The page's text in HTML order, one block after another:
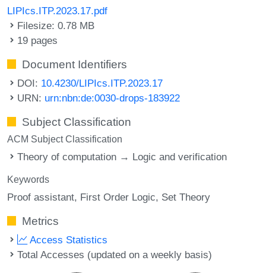
LIPIcs.ITP.2023.17.pdf
Filesize: 0.78 MB
19 pages
Document Identifiers
DOI: 10.4230/LIPIcs.ITP.2023.17
URN: urn:nbn:de:0030-drops-183922
Subject Classification
ACM Subject Classification
Theory of computation → Logic and verification
Keywords
Proof assistant First Order Logic Set Theory
Metrics
Access Statistics
Total Accesses (updated on a weekly basis)